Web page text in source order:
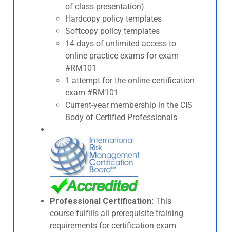
of class presentation)
Hardcopy policy templates
Softcopy policy templates
14 days of unlimited access to
online practice exams for exam
#RM101
1 attempt for the online certification
exam #RM101
Current-year membership in the CIS
Body of Certified Professionals
Professional Certification: This
course fulfills all prerequisite training
requirements for certification exam